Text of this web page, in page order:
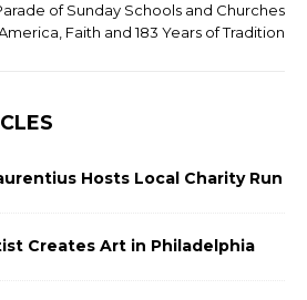
of Sunday Schools and Churches
Faith and 183 Years of Tradition
Hosts Local Charity Run
Creates Art in Philadelphia